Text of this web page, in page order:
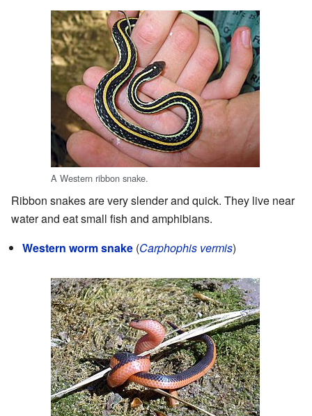
A Western ribbon snake.
Ribbon snakes are very slender and quick. They live near
water and eat small fish and amphibians.
Western worm snake (Carphophis vermis)